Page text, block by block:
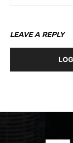
LEAVE A REPLY